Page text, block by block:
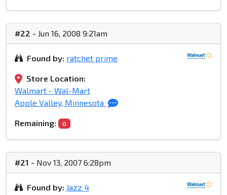
#22 - Jun 16, 2008 9:21am
Found by: ratchet prime
Store Location:
Walmart - Wal-Mart
Apple Valley, Minnesota
Remaining: 0
#21 - Nov 13, 2007 6:28pm
Found by: Jazz 4